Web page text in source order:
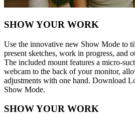
SHOW YOUR WORK
Use the innovative new Show Mode to
present sketches, work in progress, and
The included mount features a micro-
webcam to the back of your monitor,
adjustments with one hand. Download
Show Mode.
SHOW YOUR WORK